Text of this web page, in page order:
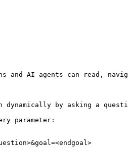
and AI agents can read,
by asking a
parameter: